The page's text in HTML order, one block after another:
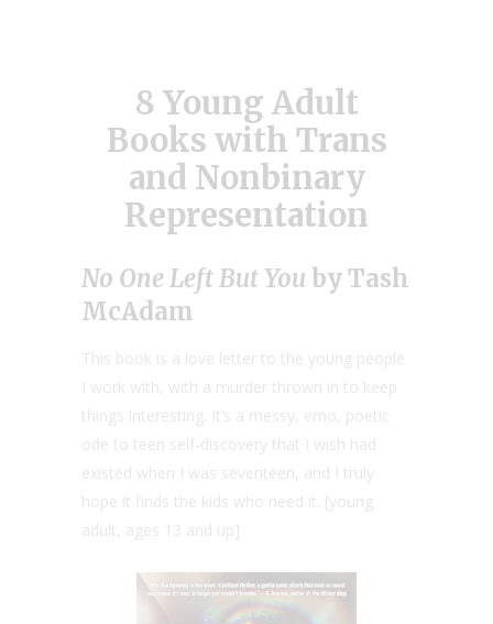
8 Young Adult
Books with Trans
and Nonbinary
Representation
No One Left But You by Tash
McAdam
This book is a love letter to the young people
I work with, with a murder thrown in to keep
things interesting. It’s a messy, emo, poetic
ode to teen self-discovery that I wish had
existed when I was seventeen, and I truly
hope it finds the kids who need it. [young
adult, ages 13 and up]